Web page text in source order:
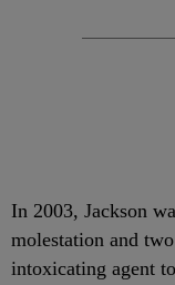
In 2003, Jackson
molestation and
intoxicating agent